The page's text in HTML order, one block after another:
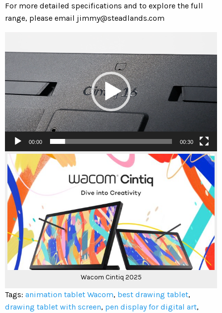
For more detailed specifications and to explore the full
range, please email jimmy@steadlands.com
Player
00:00 00:30
Wacom Cintiq 2025
Tags: animation tablet Wacom, best drawing tablet,
drawing tablet with screen, pen display for digital art,